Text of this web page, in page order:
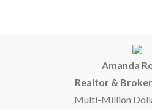
Amanda
Realtor &
Multi-Million